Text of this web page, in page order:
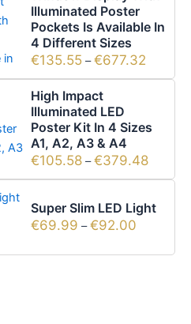
Illuminated Poster
Pockets Is Available In
4 Different Sizes
€135.55 – €677.32
High Impact
Illuminated LED
Poster Kit In 4 Sizes
A1, A2, A3 & A4
€105.58 – €379.48
Super Slim LED Light
€69.99 – €92.00